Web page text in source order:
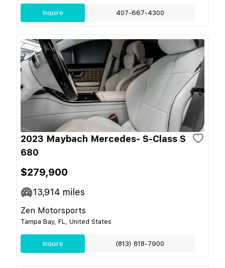
Inquire 407-667-4300
2023 Maybach Mercedes- S-Class S
680
$279,900
13,914 miles
Zen Motorsports
Tampa Bay, FL, United States
Inquire (813) 818-7900